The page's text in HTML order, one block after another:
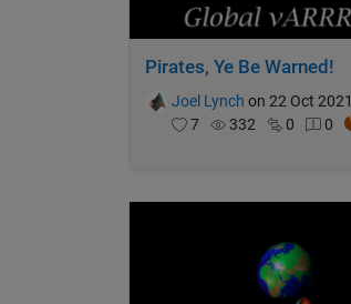
Pirates, Ye Be Warned!
Joel Lynch on 22 Oct 2021
7
332 0 0